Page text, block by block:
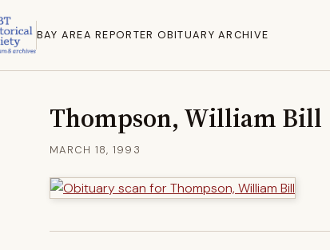
BAY AREA REPORTER OBITUARY ARCHIVE
Thompson, William Bill
MARCH 18, 1993